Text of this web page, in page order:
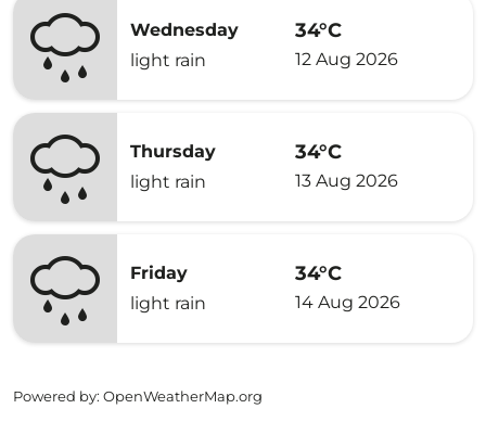
Wednesday
light rain
34°C
12 Aug 2026
Thursday
light rain
34°C
13 Aug 2026
Friday
light rain
34°C
14 Aug 2026
Powered by: OpenWeatherMap.org